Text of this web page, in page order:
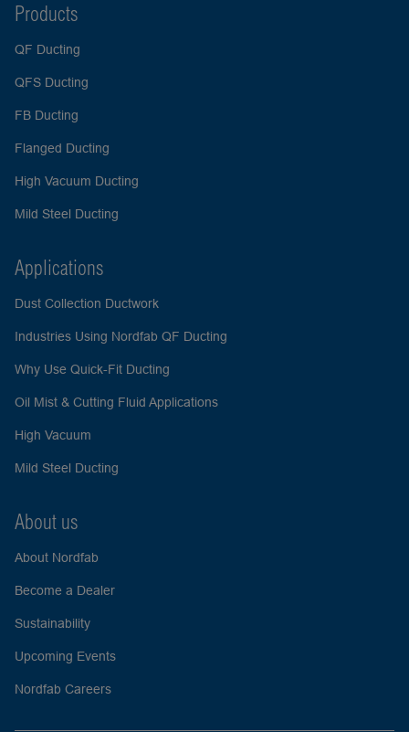
Products
QF Ducting
QFS Ducting
FB Ducting
Flanged Ducting
High Vacuum Ducting
Mild Steel Ducting
Applications
Dust Collection Ductwork
Industries Using Nordfab QF Ducting
Why Use Quick-Fit Ducting
Oil Mist & Cutting Fluid Applications
High Vacuum
Mild Steel Ducting
About us
About Nordfab
Become a Dealer
Sustainability
Upcoming Events
Nordfab Careers